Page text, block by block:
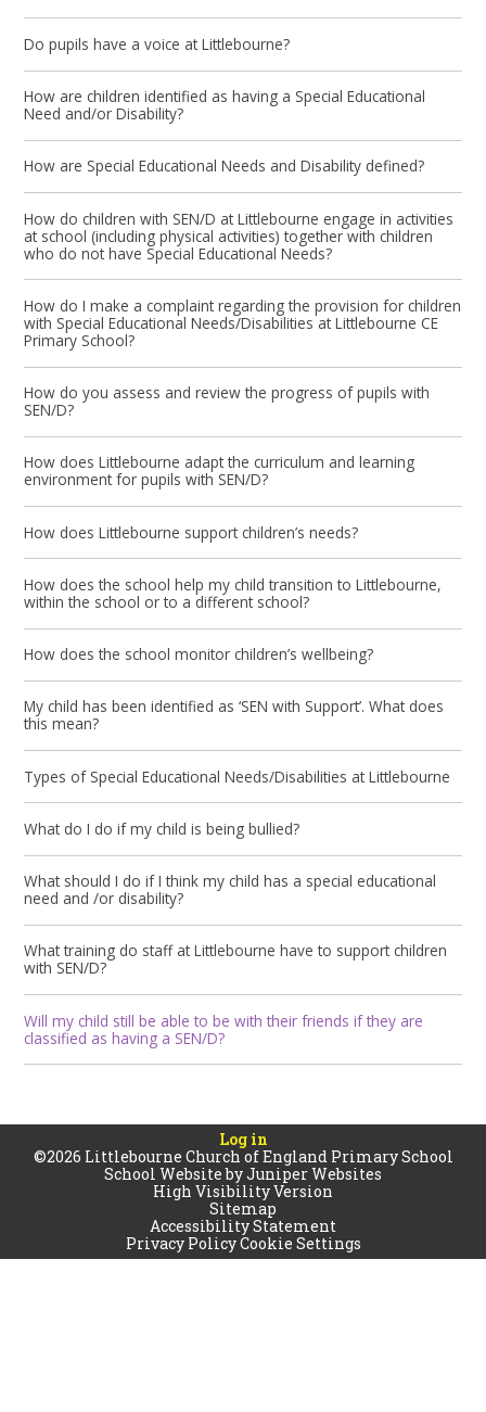
Do pupils have a voice at Littlebourne?
How are children identified as having a Special Educational
Need and/or Disability?
How are Special Educational Needs and Disability defined?
How do children with SEN/D at Littlebourne engage in activities
at school (including physical activities) together with children
who do not have Special Educational Needs?
How do I make a complaint regarding the provision for children
with Special Educational Needs/Disabilities at Littlebourne CE
Primary School?
How do you assess and review the progress of pupils with
SEN/D?
How does Littlebourne adapt the curriculum and learning
environment for pupils with SEN/D?
How does Littlebourne support children’s needs?
How does the school help my child transition to Littlebourne,
within the school or to a different school?
How does the school monitor children’s wellbeing?
My child has been identified as ‘SEN with Support’. What does
this mean?
Types of Special Educational Needs/Disabilities at Littlebourne
What do I do if my child is being bullied?
What should I do if I think my child has a special educational
need and /or disability?
What training do staff at Littlebourne have to support children
with SEN/D?
Will my child still be able to be with their friends if they are
classified as having a SEN/D?
Log in
©2026 Littlebourne Church of England Primary School
School Website byJuniper Websites
High Visibility Version
Sitemap
Accessibility Statement
Privacy PolicyCookie Settings